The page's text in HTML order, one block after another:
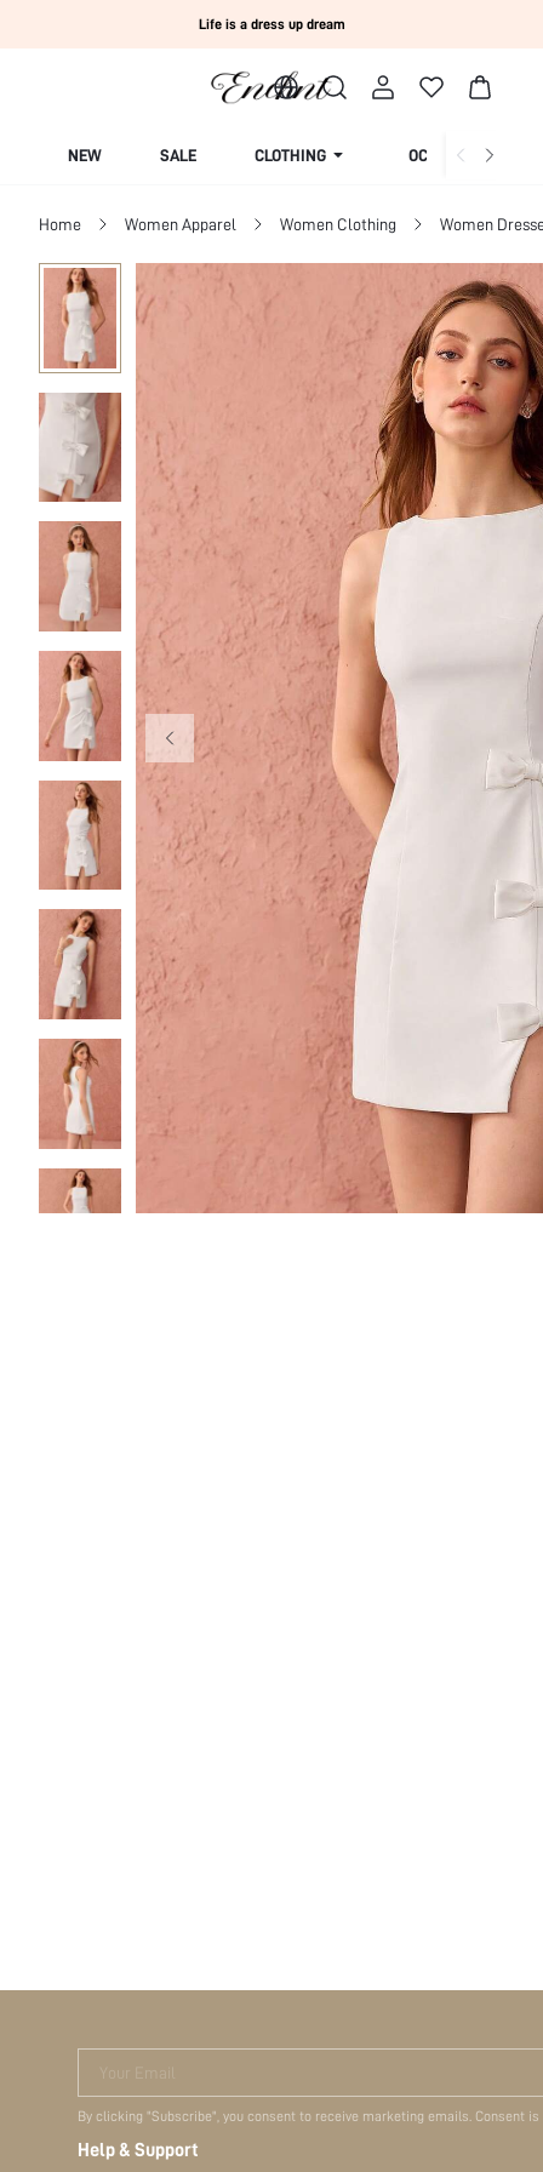
Life is a dress up dream
NEW SALE CLOTHING OCCASION
Home Women Apparel Women Clothing Women
Your Email
By clicking "Subscribe", you consent to receive marketing emails. Consent
Help & Support